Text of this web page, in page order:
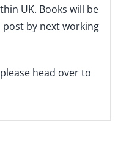
UK. Books will be
post by next working
head over to